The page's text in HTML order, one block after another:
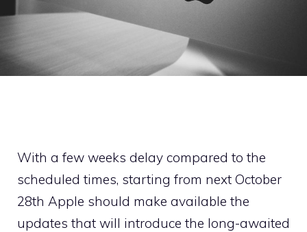
With a few weeks delay compared to the
scheduled times, starting from next October
28th Apple should make available the
updates that will introduce the long-awaited